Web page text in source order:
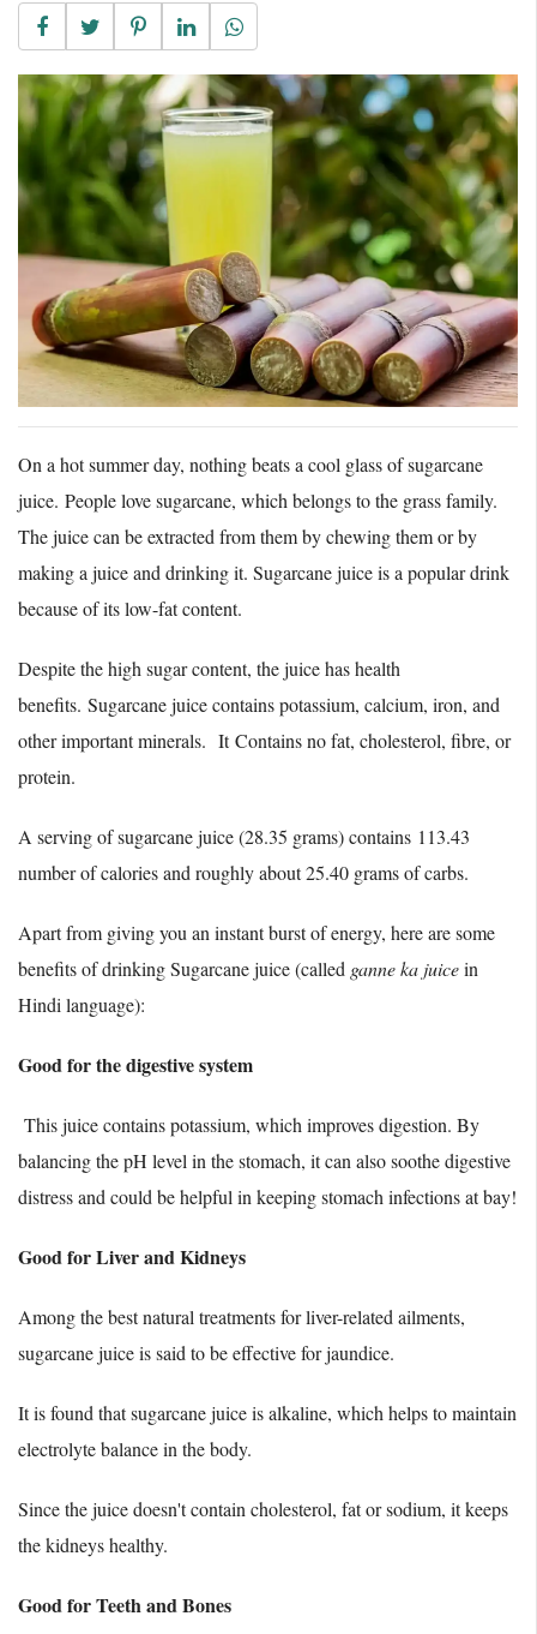
On a hot summer day, nothing beats a cool glass of sugarcane
juice. People love sugarcane, which belongs to the grass family.
The juice can be extracted from them by chewing them or by
making a juice and drinking it. Sugarcane juice is a popular drink
because of its low-fat content.
Despite the high sugar content, the juice has health
benefits. Sugarcane juice contains potassium, calcium, iron, and
other important minerals. It Contains no fat, cholesterol, fibre, or
protein.
A serving of sugarcane juice (28.35 grams) contains 113.43
number of calories and roughly about 25.40 grams of carbs.
Apart from giving you an instant burst of energy, here are some
benefits of drinking Sugarcane juice (called ganne ka juicein
Hindi language):
Good for the digestive system
This juice contains potassium, which improves digestion. By
balancing the pH level in the stomach, it can also soothe digestive
distress and could be helpful in keeping stomach infections at bay!
Good for Liver and Kidneys
Among the best natural treatments for liver-related ailments,
sugarcane juice is said to be effective for jaundice.
It is found that sugarcane juice is alkaline, which helps to maintain
electrolyte balance in the body.
Since the juice doesn't contain cholesterol, fat or sodium, it keeps
the kidneys healthy.
Good for Teeth and Bones